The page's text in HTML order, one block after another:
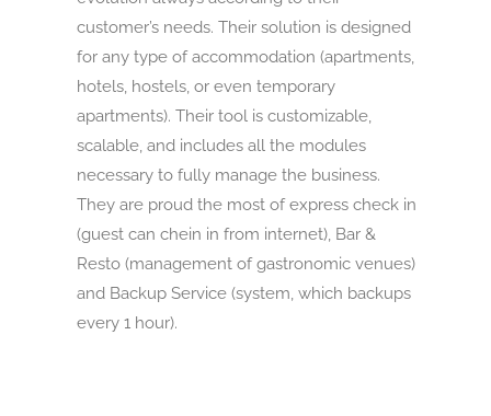
customer’s needs. Their solution is designed
for any type of accommodation (apartments,
hotels, hostels, or even temporary
apartments). Their tool is customizable,
scalable, and includes all the modules
necessary to fully manage the business.
They are proud the most of express check in
(guest can chein in from internet), Bar &
Resto (management of gastronomic venues)
and Backup Service (system, which backups
every 1 hour).